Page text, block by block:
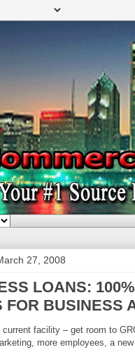
27, 2008
LOANS:
FOR BUSINESS
current facility – get room to
more employees, a